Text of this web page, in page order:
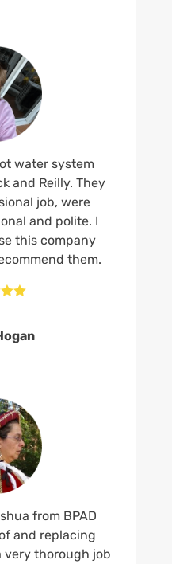
water system
and Reilly. They
job, were
and polite. I
this company
them.

from BPAD
and replacing
very thorough job